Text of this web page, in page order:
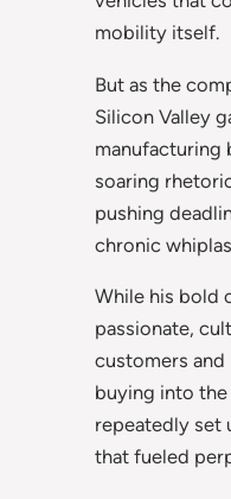
mobility itself.
But as the
Silicon Valley
manufacturing
soaring
pushing
chronic
While his bold
passionate,
customers
buying into the
repeatedly set
that fueled